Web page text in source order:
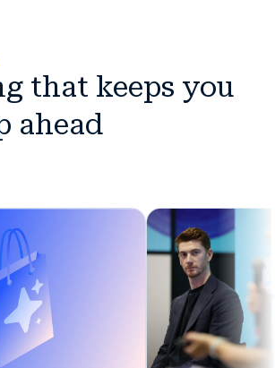
that keeps you
ahead